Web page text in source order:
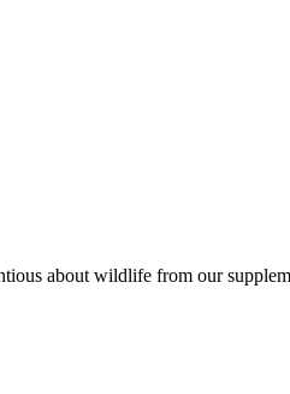
about wildlife from our